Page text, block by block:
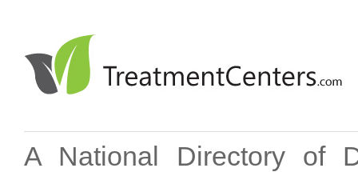
A National Directory of